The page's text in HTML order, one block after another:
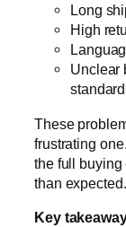
Long
High
Unclear
These
frustrating
the full
than expected.
Key